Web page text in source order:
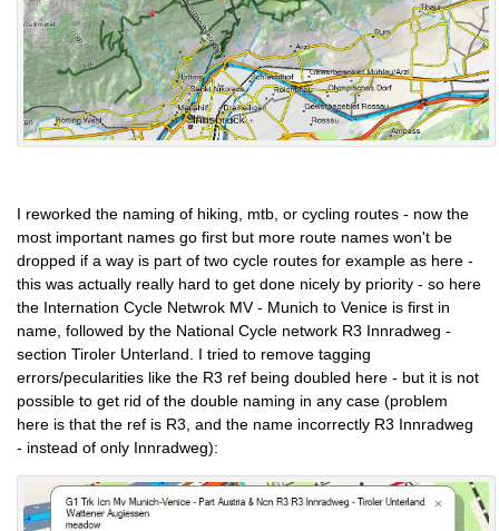
I reworked the naming of hiking, mtb, or cycling routes - now the
most important names go first but more route names won't be
dropped if a way is part of two cycle routes for example as here -
this was actually really hard to get done nicely by priority - so here
the Internation Cycle Netwrok MV - Munich to Venice is first in
name, followed by the National Cycle network R3 Innradweg -
section Tiroler Unterland. I tried to remove tagging
errors/pecularities like the R3 ref being doubled here - but it is not
possible to get rid of the double naming in any case (problem
here is that the ref is R3, and the name incorrectly R3 Innradweg
- instead of only Innradweg):